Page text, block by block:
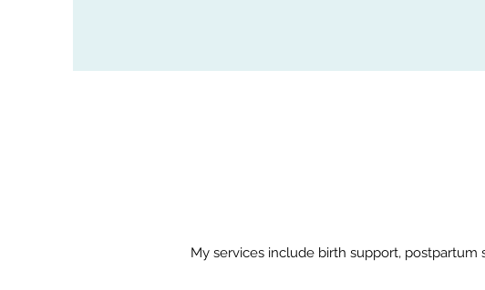
My services include birth support,